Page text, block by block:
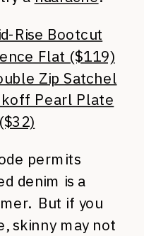
Rise Bootcut
Flat ($119)
Zip Satchel
Pearl Plate
permits
denim is a
But if you
skinny may not